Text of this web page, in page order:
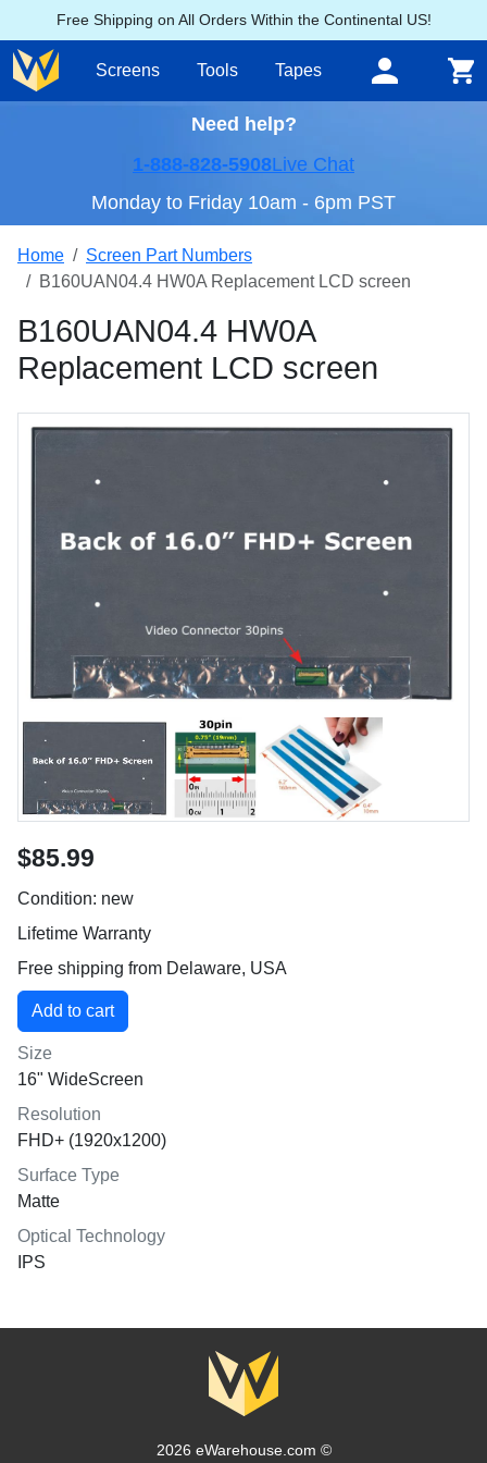
Free Shipping on All Orders Within the Continental US!
Screens Tools Tapes
Need help?
1-888-828-5908Live Chat
Monday to Friday 10am - 6pm PST
Home
Screen Part Numbers
B160UAN04.4 HW0A Replacement LCD screen
B160UAN04.4 HW0A
Replacement LCD screen
$85.99
Condition: new
Lifetime Warranty
Free shipping from Delaware, USA
Size
16" WideScreen
Resolution
FHD+ (1920x1200)
Surface Type
Matte
Optical Technology
IPS
2026 eWarehouse.com ©